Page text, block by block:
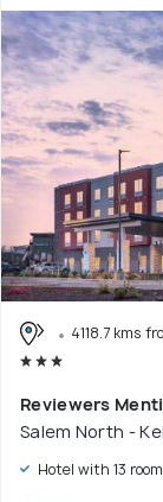
4118.7 kms
Reviewers
Salem North -
Hotel with 13